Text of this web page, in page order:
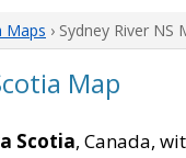
Maps › Sydney River NS
Map
Scotia, Canada,